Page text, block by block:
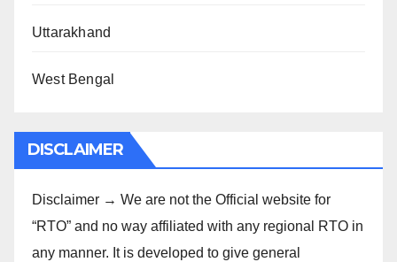
Uttarakhand
West Bengal
DISCLAIMER
Disclaimer → We are not the Official website for
“RTO” and no way affiliated with any regional RTO in
any manner. It is developed to give general